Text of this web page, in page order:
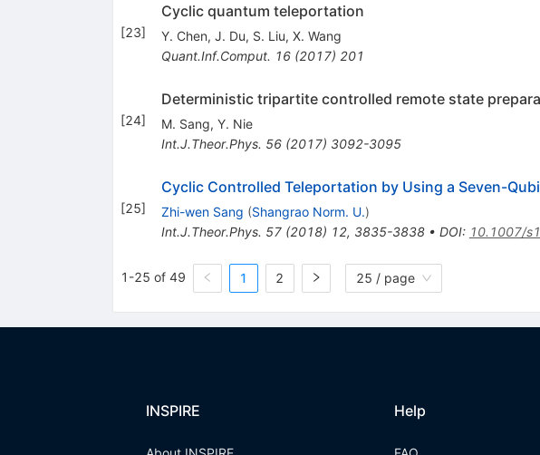
[23]
Cyclic quantum teleportation
Y. Chen, J. Du, S. Liu, X. Wang
Quant.Inf.Comput. 16(2017) 201
[24]
Deterministic tripartite controlled remote state
M. Sang, Y. Nie
Int.J.Theor.Phys. 56(2017) 3092-3095
[25]
Cyclic Controlled Teleportation by Using a Seven-
Zhi-wen Sang (Shangrao Norm. U.)
Int.J.Theor.Phys. 57(2018) 12, 3835-3838• DOI: 10.1007/
1-25 of 49 1 2 25 / page
INSPIRE Help